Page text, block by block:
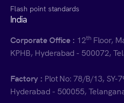
Flash point standards
India
Corporate Office : 12th Floor,
KPHB, Hyderabad - 500072,
Factory : Plot No: 78/B/13, SY-
Hyderabad - 500055,